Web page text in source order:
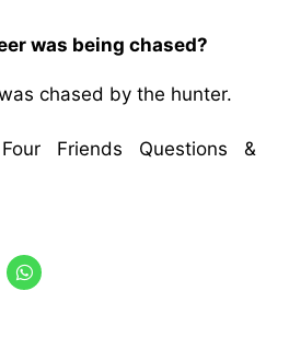
was being chased?
chased by the hunter.
Friends Questions &